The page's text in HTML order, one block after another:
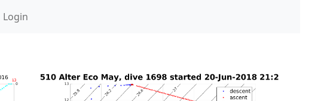
Login